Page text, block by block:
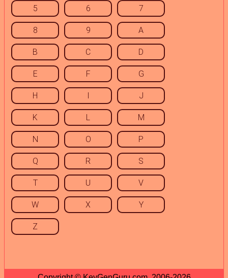
5 6 7
8 9 A
B C D
E F G
H I J
K L M
N O P
Q R S
T U V
W X Y
Z